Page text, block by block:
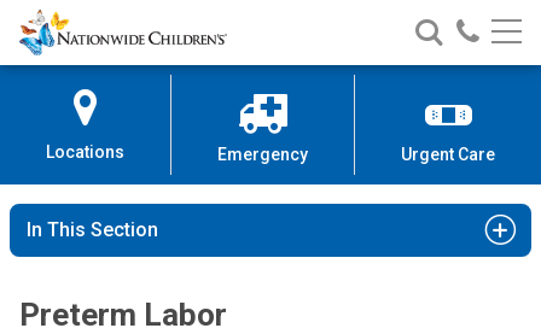
Skip
to
Content
Nationwide
Children’s
Search
Nationwide
Children’s
Call
Locations Emergency Urgent Care
In This Section
Preterm Labor